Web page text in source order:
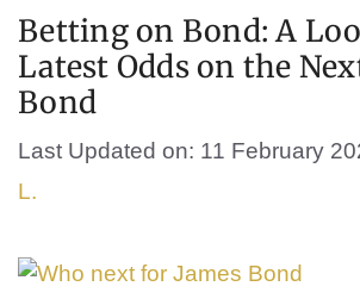
Betting on Bond: A
Latest Odds on the
Bond
Last Updated on: 11 February
L.